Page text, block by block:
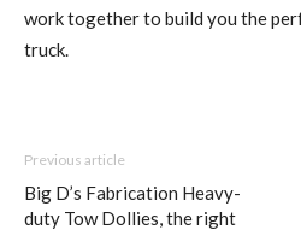
work together to build you the
truck.
Previous article
Big D’s Fabrication Heavy-
duty Tow Dollies, the right